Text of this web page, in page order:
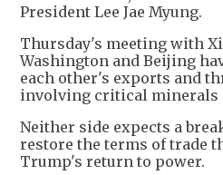
President Lee Jae Myung.
Thursday's meeting with
Washington and Beijing
each other's exports and
involving critical minerals
Neither side expects a
restore the terms of trade
Trump's return to power.